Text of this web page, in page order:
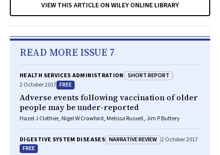
VIEW THIS ARTICLE ON WILEY ONLINE LIBRARY
READ MORE ISSUE 7
HEALTH SERVICES ADMINISTRATION SHORT REPORT
2 October 2017 FREE
Adverse events following vaccination of older
people may be under-reported
Hazel J Clothier, Nigel W Crawford, Melissa Russell, Jim P Buttery
DIGESTIVE SYSTEM DISEASES NARRATIVE REVIEW 2 October 2017
FREE